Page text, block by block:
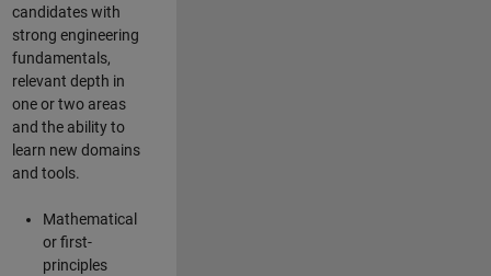
candidates with
strong engineering
fundamentals,
relevant depth in
one or two areas
and the ability to
learn new domains
and tools.
Mathematical
or first-
principles